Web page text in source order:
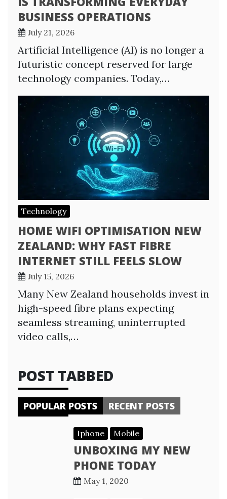
BUSINESS OPERATIONS
July 21, 2026
Artificial Intelligence (AI) is no longer a
futuristic concept reserved for large
technology companies. Today,…
Technology
HOME WIFI OPTIMISATION NEW
ZEALAND: WHY FAST FIBRE
INTERNET STILL FEELS SLOW
July 15, 2026
Many New Zealand households invest in
high-speed fibre plans expecting
seamless streaming, uninterrupted
video calls,…
POST TABBED
POPULAR POSTS RECENT POSTS
Iphone Mobile
UNBOXING MY NEW
PHONE TODAY
May 1, 2020